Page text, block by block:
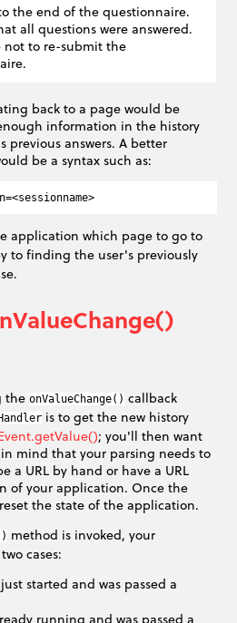
the end of the questionnaire.
all questions were answered.
not to re-submit the
back to a page would be
information in the history
previous answers. A better
be a syntax such as:
application which page to go to
to finding the user's previously
theonValueChange() callback
is to get the new history
; you'll then want
mind that your parsing needs to
a URL by hand or have a URL
of your application. Once the
the state of the application.
method is invoked, your
cases:
started and was passed a
running and was passed a